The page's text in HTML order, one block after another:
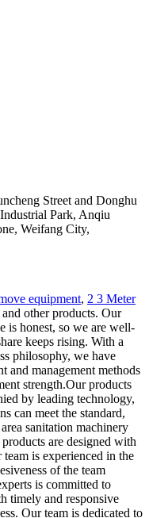
Street and Donghu
Park, Anqiu
Weifang City,
equipment, 2 3 Meter
and other products. Our
is honest, so we are well-
keeps rising. With a
philosophy, we have
and management methods
strength.Our products
by leading technology,
can meet the standard,
sanitation machinery
are designed with
is experienced in the
of the team
is committed to
timely and responsive
Our team is dedicated to